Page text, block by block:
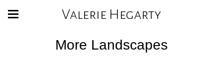
Valerie Hegarty
More Landscapes